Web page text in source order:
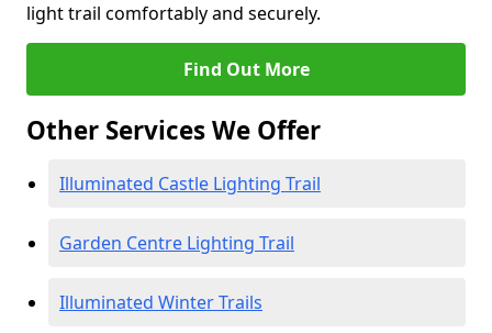
light trail comfortably and securely.
Find Out More
Other Services We Offer
Illuminated Castle Lighting Trail
Garden Centre Lighting Trail
Illuminated Winter Trails